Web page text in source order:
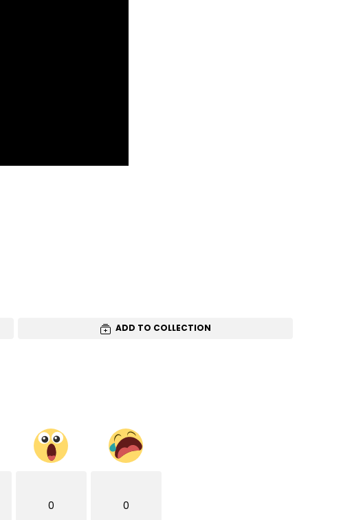
ADD TO COLLECTION
0 0